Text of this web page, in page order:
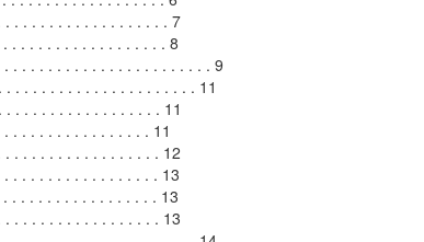
. . . . . . . . . . . . . . . . . . 7
. . . . . . . . . . . . . . . . . . 8
. . . . . . . . . . . . . . . . . . . . . . . 9
. . . . . . . . . . . . . . . . . . . . . 11
. . . . . . . . . . . . . . . . . 11
. . . . . . . . . . . . . . . . 11
. . . . . . . . . . . . . . . . . 12
. . . . . . . . . . . . . . . . . 13
. . . . . . . . . . . . . . . . . 13
. . . . . . . . . . . . . . . . . 13